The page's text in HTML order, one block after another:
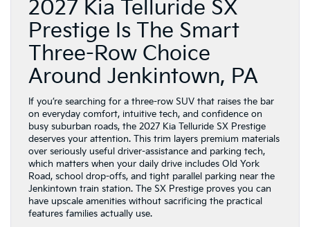
2027 Kia Telluride SX
Prestige Is The Smart
Three-Row Choice
Around Jenkintown, PA
If you’re searching for a three-row SUV that raises the bar
on everyday comfort, intuitive tech, and confidence on
busy suburban roads, the 2027 Kia Telluride SX Prestige
deserves your attention. This trim layers premium materials
over seriously useful driver-assistance and parking tech,
which matters when your daily drive includes Old York
Road, school drop-offs, and tight parallel parking near the
Jenkintown train station. The SX Prestige proves you can
have upscale amenities without sacrificing the practical
features families actually use.